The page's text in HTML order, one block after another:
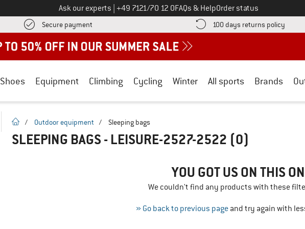
Ask our experts Call us on
+49 7121/70 12 0FAQs & HelpOrder status
Secure payment Find more payment information here! Opens an information box
100 days returns policy Find
Shoes Equipment Climbing Cycling Winter All sports Brands
homepage
/ Outdoor equipment / Sleeping bags
SLEEPING BAGS - LEISURE-2527-2522 (0)
YOU GOT US ON THIS
We couldn't find any products with these
» Go back to previous page and try again with